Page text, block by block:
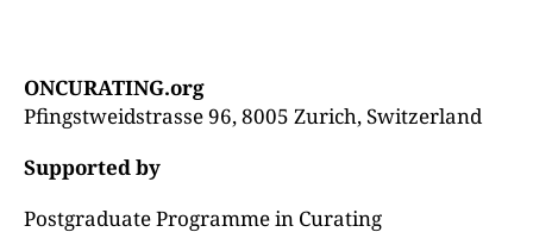
ONCURATING.org
Pfingstweidstrasse 96, 8005 Zurich, Switzerland
Supported by
Postgraduate Programme in Curating